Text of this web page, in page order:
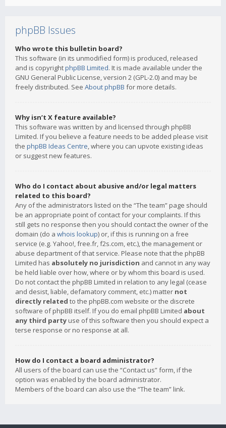
phpBB Issues
Who wrote this bulletin board?
This software (in its unmodified form) is produced, released
and is copyrightphpBB Limited. It is made available under the
GNU General Public License, version 2 (GPL-2.0) and may be
freely distributed. See About phpBB for more details.
Why isn’t X feature available?
This software was written by and licensed through phpBB
Limited. If you believe a feature needs to be added please visit
the phpBB Ideas Centre, where you can upvote existing ideas
or suggest new features.
Who do I contact about abusive and/or legal matters
related to this board?
Any of the administrators listed on the “The team” page should
be an appropriate point of contact for your complaints. If this
still gets no response then you should contact the owner of the
domain (do a whois lookup) or, if this is running on a free
service (e.g. Yahoo!, free.fr, f2s.com, etc.), the management or
abuse department of that service. Please note that the phpBB
Limited has absolutely no jurisdiction and cannot in any way
be held liable over how, where or by whom this board is used.
Do not contact the phpBB Limited in relation to any legal (cease
and desist, liable, defamatory comment, etc.) matter not
directly related to the phpBB.com website or the discrete
software of phpBB itself. If you do email phpBB Limited about
any third party use of this software then you should expect a
terse response or no response at all.
How do I contact a board administrator?
All users of the board can use the “Contact us” form, if the
option was enabled by the board administrator.
Members of the board can also use the “The team” link.